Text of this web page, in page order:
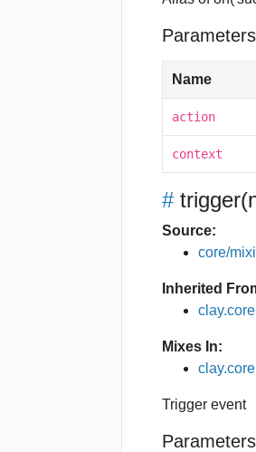
Name
action
context
# trigger
Source:
core/
Inherited
Mixes In:
Trigger event